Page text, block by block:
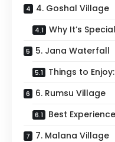
4. Goshal Village
Why It’s
5. Jana Waterfall
Things to Enjoy:
6. Rumsu Village
Best
7. Malana Village